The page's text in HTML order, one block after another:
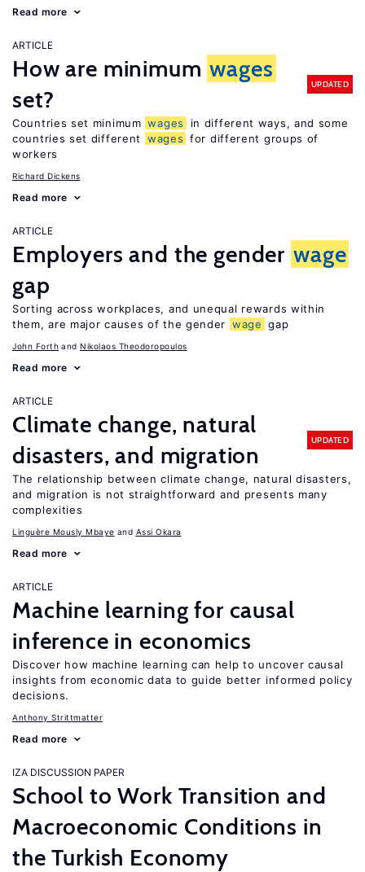
Read more
ARTICLE
How are minimum wages
set?
UPDATED
Countries set minimum wages
in different ways, and some
countries set different
wages for different groups of
workers
Richard Dickens
Read more
ARTICLE
Employers and the gender wage
gap
Sorting across workplaces, and unequal rewards within
them, are major causes of the gender wage gap
John Forth Nikolaos Theodoropoulos
Read more
ARTICLE
Climate change, natural
disasters, and migration
UPDATED
The relationship between climate change, natural disasters,
and migration is not straightforward and presents many
complexities
Linguère Mously Mbaye Assi Okara
Read more
ARTICLE
Machine learning for causal
inference in economics
Discover how machine learning can help to uncover causal
insights from economic data to guide better informed policy
decisions.
Anthony Strittmatter
Read more
IZA DISCUSSION PAPER
School to Work Transition and
Macroeconomic Conditions in
the Turkish Economy